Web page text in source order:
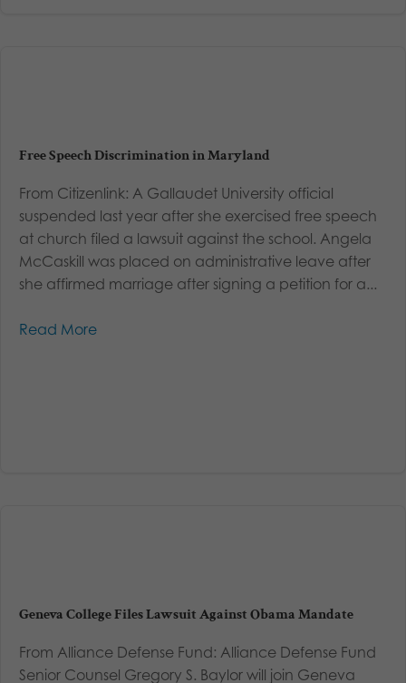
Free Speech Discrimination in Maryland
From Citizenlink: A Gallaudet University official
suspended last year after she exercised free speech
at church filed a lawsuit against the school. Angela
McCaskill was placed on administrative leave after
she affirmed marriage after signing a petition for a...
Read More
Geneva College Files Lawsuit Against Obama Mandate
From Alliance Defense Fund: Alliance Defense Fund
Senior Counsel Gregory S. Baylor will join Geneva